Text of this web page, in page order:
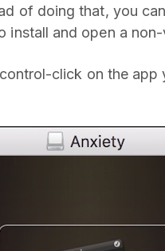
of doing that, you
install and open a
click on the